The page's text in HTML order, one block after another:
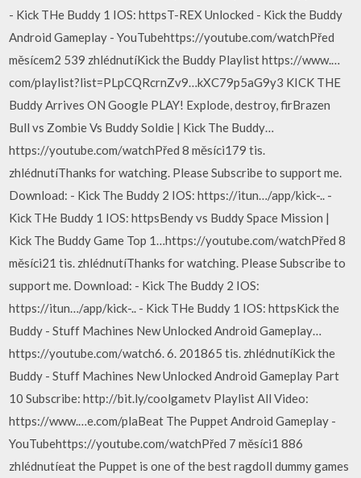
- Kick THe Buddy 1 IOS: httpsT-REX Unlocked - Kick the Buddy
Android Gameplay - YouTubehttps://youtube.com/watchPřed
měsícem2 539 zhlédnutíKick the Buddy Playlist https://www.…
com/playlist?list=PLpCQRcrnZv9…kXC79p5aG9y3 KICK THE
Buddy Arrives ON Google PLAY! Explode, destroy, firBrazen
Bull vs Zombie Vs Buddy Soldie | Kick The Buddy…
https://youtube.com/watchPřed 8 měsíci179 tis.
zhlédnutíThanks for watching. Please Subscribe to support me.
Download: - Kick The Buddy 2 IOS: https://itun…/app/kick-.. -
Kick THe Buddy 1 IOS: httpsBendy vs Buddy Space Mission |
Kick The Buddy Game Top 1…https://youtube.com/watchPřed 8
měsíci21 tis. zhlédnutíThanks for watching. Please Subscribe to
support me. Download: - Kick The Buddy 2 IOS:
https://itun…/app/kick-.. - Kick THe Buddy 1 IOS: httpsKick the
Buddy - Stuff Machines New Unlocked Android Gameplay…
https://youtube.com/watch6. 6. 201865 tis. zhlédnutíKick the
Buddy - Stuff Machines New Unlocked Android Gameplay Part
10 Subscribe: http://bit.ly/coolgametv Playlist All Video:
https://www.…e.com/plaBeat The Puppet Android Gameplay -
YouTubehttps://youtube.com/watchPřed 7 měsíci1 886
zhlédnutíeat the Puppet is one of the best ragdoll dummy games